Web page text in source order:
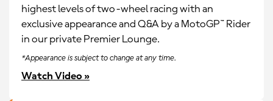
highest levels of two-wheel racing with an
exclusive appearance and Q&A by a MotoGP™ Rider
in our private Premier Lounge.
*Appearance is subject to change at any time.
Watch Video »